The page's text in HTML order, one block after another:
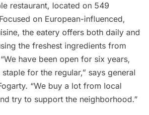
restaurant, located on 549
on European-influenced,
the eatery offers both daily and
the freshest ingredients from
have been open for six years,
for the regular,” says general
“We buy a lot from local
try to support the neighborhood.”